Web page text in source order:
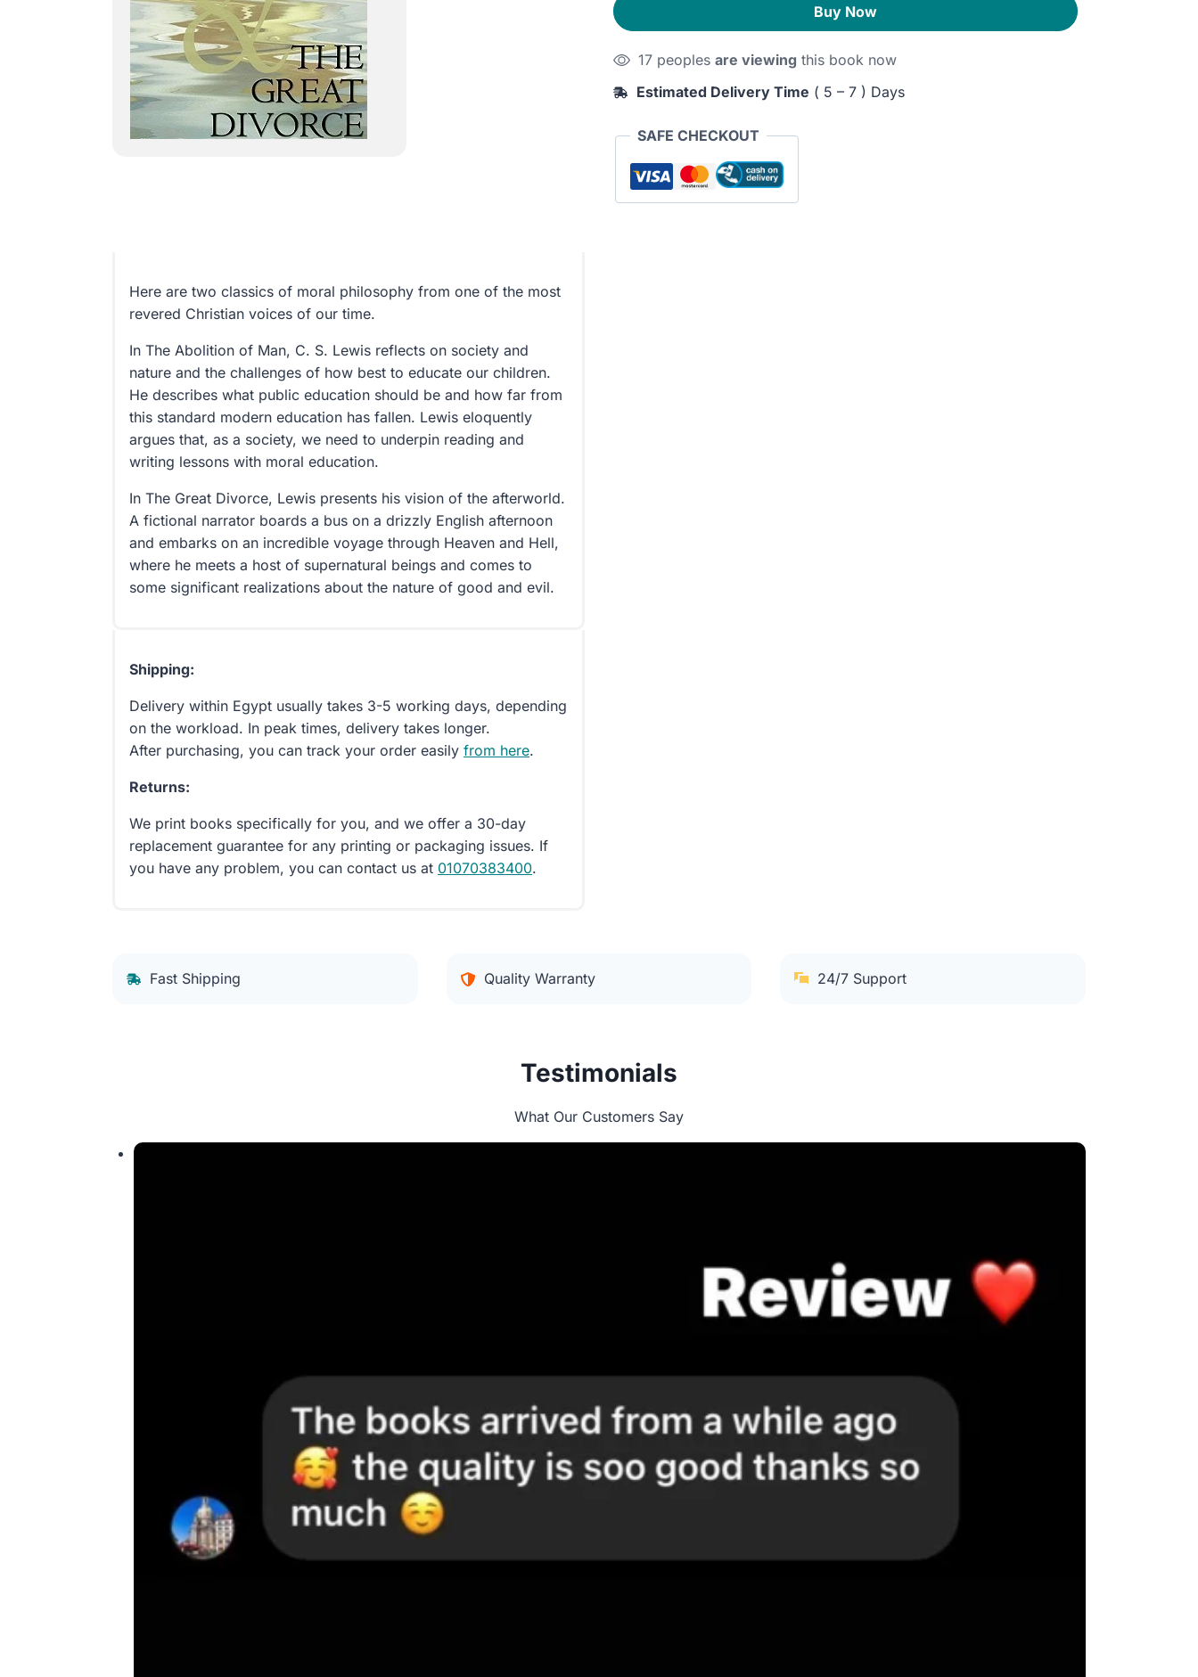
Man
The
Great
quantity
Buy Now
17 peoples are viewing this book now
Estimated Delivery Time ( 5 – 7 ) Days
SAFE CHECKOUT
Here are two classics of moral philosophy from one of the most
revered Christian voices of our time.
In The Abolition of Man, C. S. Lewis reflects on society and
nature and the challenges of how best to educate our children.
He describes what public education should be and how far from
this standard modern education has fallen. Lewis eloquently
argues that, as a society, we need to underpin reading and
writing lessons with moral education.
In The Great Divorce, Lewis presents his vision of the afterworld.
A fictional narrator boards a bus on a drizzly English afternoon
and embarks on an incredible voyage through Heaven and Hell,
where he meets a host of supernatural beings and comes to
some significant realizations about the nature of good and evil.
Shipping:
Delivery within Egypt usually takes 3-5 working days, depending
on the workload. In peak times, delivery takes longer.
After purchasing, you can track your order easily from here.
Returns:
We print books specifically for you, and we offer a 30-day
replacement guarantee for any printing or packaging issues. If
you have any problem, you can contact us at 01070383400.
Fast Shipping Quality Warranty 24/7 Support
Testimonials
What Our Customers Say